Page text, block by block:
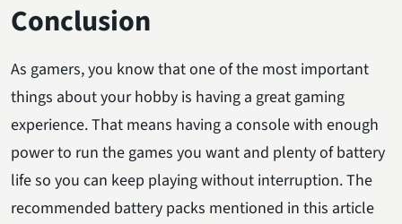
Conclusion
As gamers, you know that one of the most important
things about your hobby is having a great gaming
experience. That means having a console with enough
power to run the games you want and plenty of battery
life so you can keep playing without interruption. The
recommended battery packs mentioned in this article